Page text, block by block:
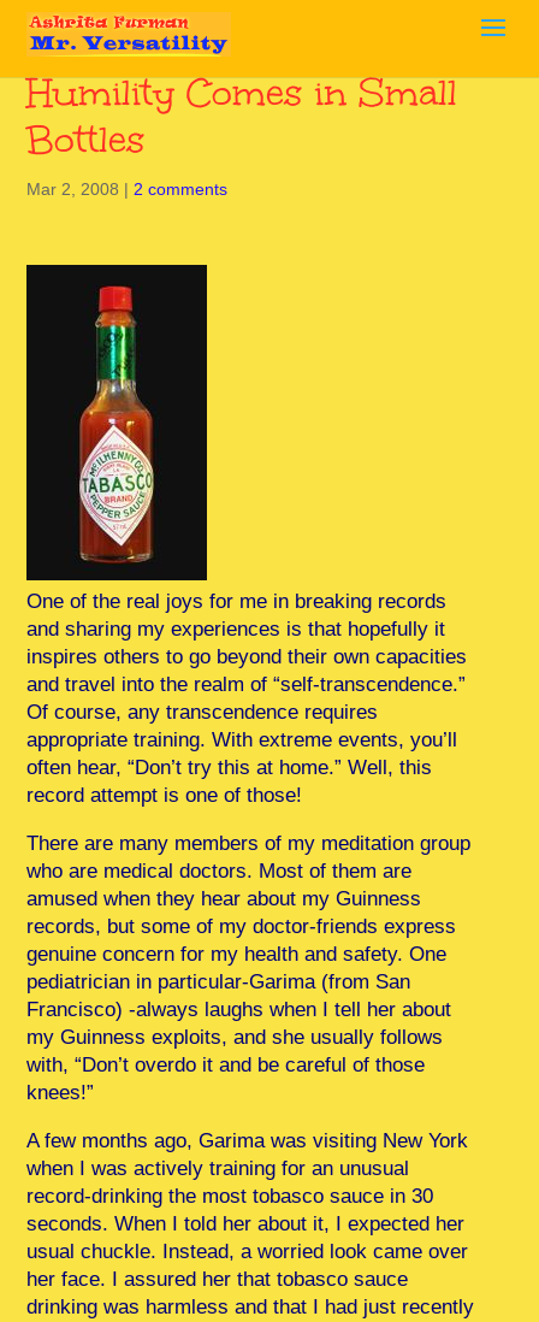
Humility Comes in Small
Bottles
Mar 2, 2008 | 2 comments
One of the real joys for me in breaking records
and sharing my experiences is that hopefully it
inspires others to go beyond their own capacities
and travel into the realm of “self-transcendence.”
Of course, any transcendence requires
appropriate training. With extreme events, you’ll
often hear, “Don’t try this at home.” Well, this
record attempt is one of those!
There are many members of my meditation group
who are medical doctors. Most of them are
amused when they hear about my Guinness
records, but some of my doctor-friends express
genuine concern for my health and safety. One
pediatrician in particular-Garima (from San
Francisco) -always laughs when I tell her about
my Guinness exploits, and she usually follows
with, “Don’t overdo it and be careful of those
knees!”
A few months ago, Garima was visiting New York
when I was actively training for an unusual
record-drinking the most tobasco sauce in 30
seconds. When I told her about it, I expected her
usual chuckle. Instead, a worried look came over
her face. I assured her that tobasco sauce
drinking was harmless and that I had just recently